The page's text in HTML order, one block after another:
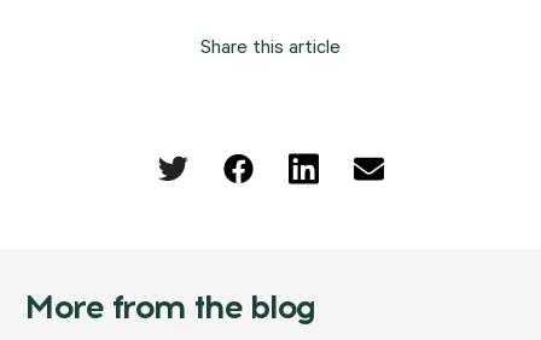
Share this article
More from the blog